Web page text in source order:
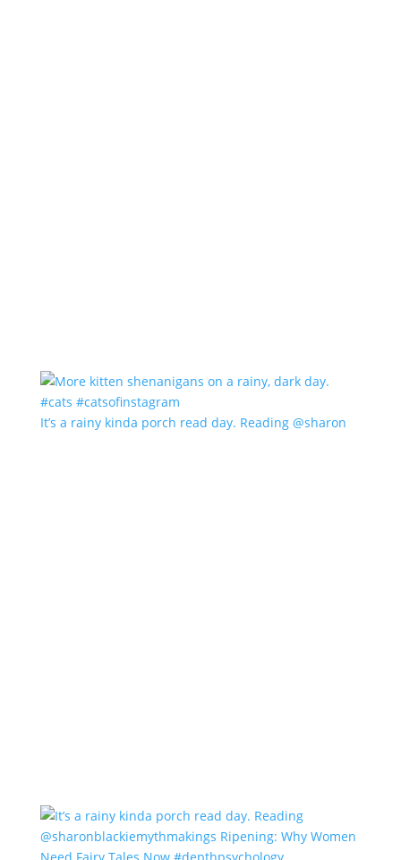
It’s a rainy kinda porch read day. Reading @sharon